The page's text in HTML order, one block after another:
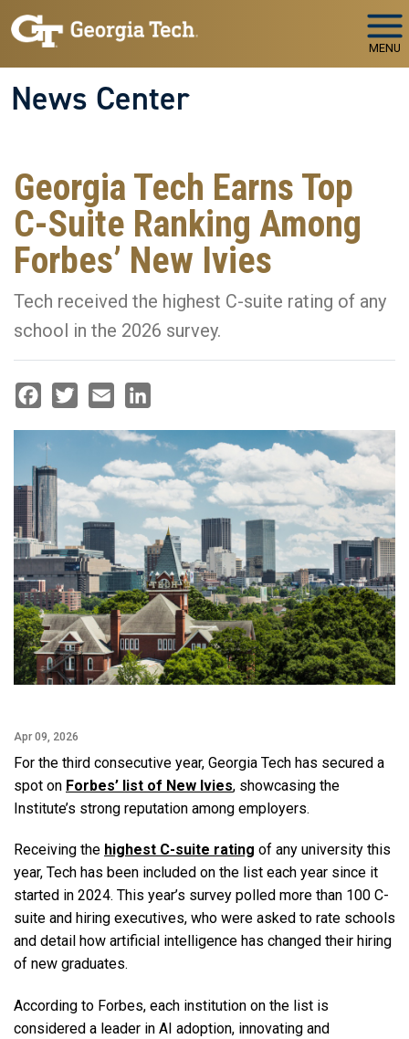
Skip to main navigation
Skip to main content
MENU
News Center
Georgia Tech Earns Top
C-Suite Ranking Among
Forbes’ New Ivies
Tech received the highest C-suite rating of any
school in the 2026 survey.
Apr 09, 2026
For the third consecutive year, Georgia Tech has secured a
spot on Forbes’ list of New Ivies, showcasing the
Institute’s strong reputation among employers.
Receiving the highest C-suite rating of any university this
year, Tech has been included on the list each year since it
started in 2024. This year’s survey polled more than 100 C-
suite and hiring executives, who were asked to rate schools
and detail how artificial intelligence has changed their hiring
of new graduates.
According to Forbes, each institution on the list is
considered a leader in AI adoption, innovating and